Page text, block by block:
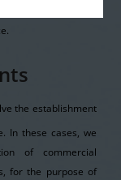
the establishment
In these cases, we
of commercial
for the purpose of